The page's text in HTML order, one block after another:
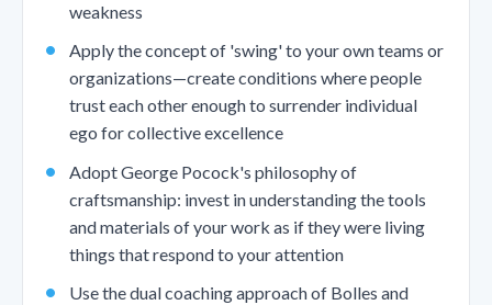
weakness
Apply the concept of 'swing' to your own teams or
organizations—create conditions where people
trust each other enough to surrender individual
ego for collective excellence
Adopt George Pocock's philosophy of
craftsmanship: invest in understanding the tools
and materials of your work as if they were living
things that respond to your attention
Use the dual coaching approach of Bolles and